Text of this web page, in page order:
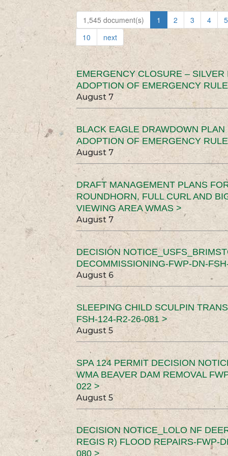
1,545 document(s) 1 2 3 4
5
10
next
EMERGENCY CLOSURE – SILVER
ADOPTION OF EMERGENCY
August 7
BLACK EAGLE DRAWDOWN
ADOPTION OF EMERGENCY
August 7
DRAFT MANAGEMENT PLANS
ROUNDHORN, FULL CURL AND
VIEWING AREA WMAS >
August 7
DECISION
DECOMMISSIONING-FWP-DN-
August 6
SLEEPING CHILD SCULPIN
FSH-124-R2-26-081 >
August 5
SPA 124 PERMIT DECISION
WMA BEAVER DAM REMOVAL
022 >
August 5
DECISION NOTICE_LOLO NF
REGIS R) FLOOD REPAIRS-FWP-
080 >